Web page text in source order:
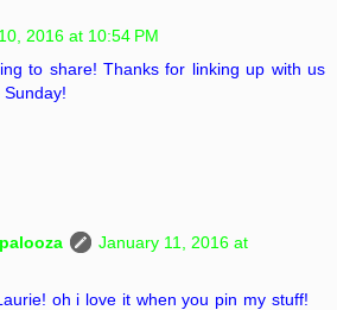
2016 at 10:54 PM
to share! Thanks for linking up with us
January 11, 2016 at
oh i love it when you pin my stuff!